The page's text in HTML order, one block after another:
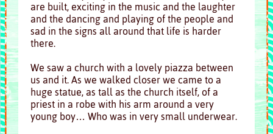
are built, exciting in the music and the laughter
and the dancing and playing of the people and
sad in the signs all around that life is harder
there.
We saw a church with a lovely piazza between
us and it. As we walked closer we came to a
huge statue, as tall as the church itself, of a
priest in a robe with his arm around a very
young boy… Who was in very small underwear.